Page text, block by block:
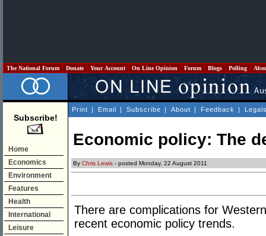
The National Forum Donate Your Account On Line Opinion Forum Blogs Polling
Subscribe!
Home
Economics
Environment
Features
Health
International
Leisure
Print | Email | Subscribe | About | Feedback |
Economic policy: The
By Chris Lewis - posted Monday, 22 August 2011
There are complications for
recent economic policy trends.